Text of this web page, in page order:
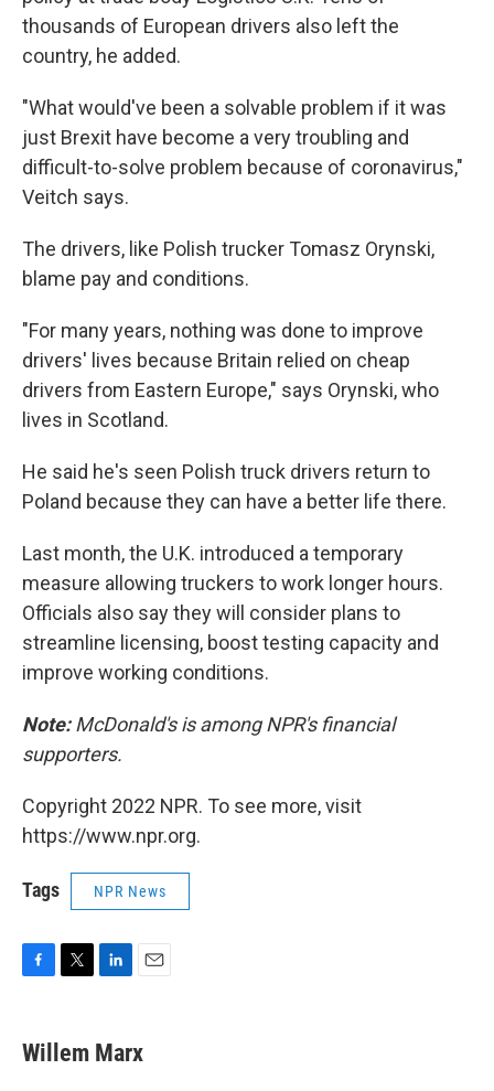
thousands of European drivers also left the
country, he added.
"What would've been a solvable problem if it was
just Brexit have become a very troubling and
difficult-to-solve problem because of coronavirus,"
Veitch says.
The drivers, like Polish trucker Tomasz Orynski,
blame pay and conditions.
"For many years, nothing was done to improve
drivers' lives because Britain relied on cheap
drivers from Eastern Europe," says Orynski, who
lives in Scotland.
He said he's seen Polish truck drivers return to
Poland because they can have a better life there.
Last month, the U.K. introduced a temporary
measure allowing truckers to work longer hours.
Officials also say they will consider plans to
streamline licensing, boost testing capacity and
improve working conditions.
Note:McDonald's is among NPR's financial
supporters.
Copyright 2022 NPR. To see more, visit
https://www.npr.org.
Tags NPR News
e
b
t
t
k
e
i
l
Willem Marx